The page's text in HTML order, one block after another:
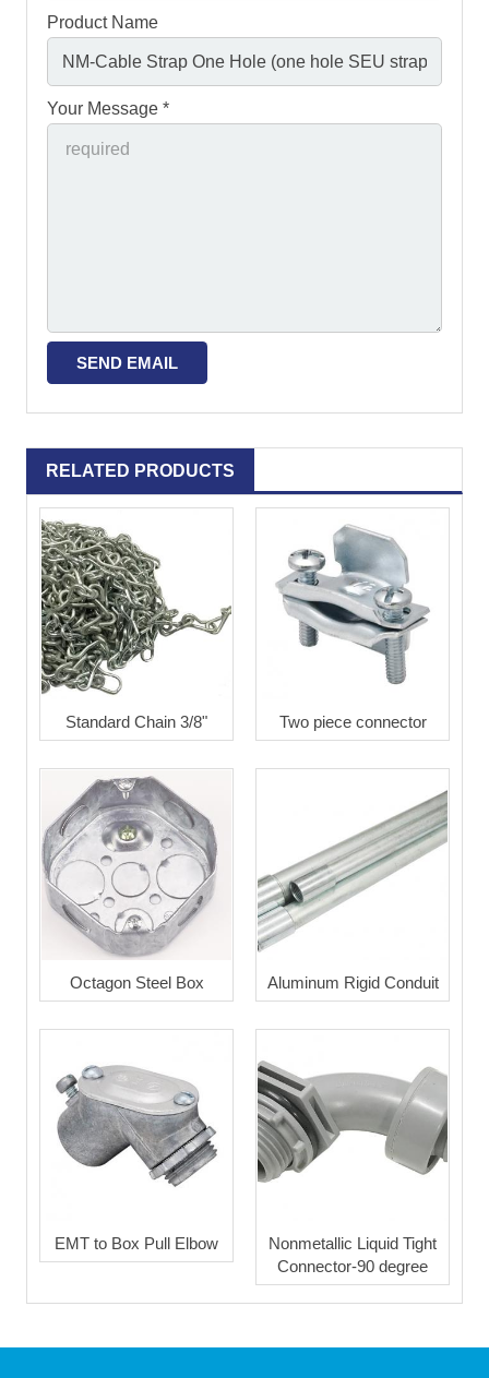
Product Name
Your Message *
RELATED PRODUCTS
Standard Chain 3/8" Two piece connector
Octagon Steel Box Aluminum Rigid Conduit
EMT to Box Pull Elbow
Nonmetallic Liquid Tight
Connector-90 degree